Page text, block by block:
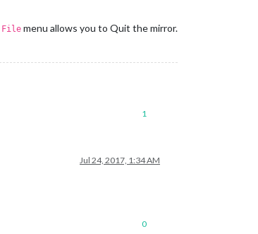
File menu allows you to Quit the mirror.
1
Jul 24, 2017, 1:34 AM
0